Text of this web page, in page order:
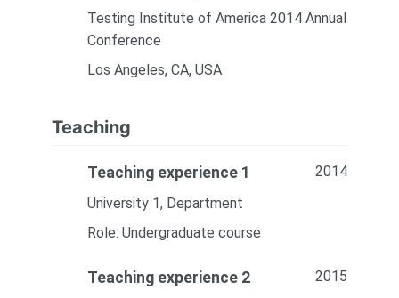
Testing Institute of America 2014 Annual
Conference
Los Angeles, CA, USA
Teaching
Teaching experience 1
2014
University 1, Department
Role: Undergraduate course
Teaching experience 2
2015